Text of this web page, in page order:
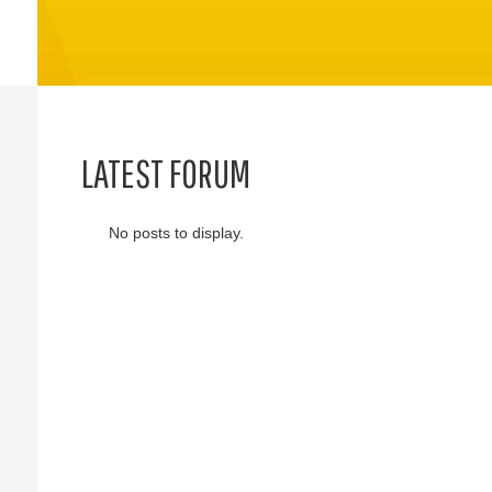
LATEST FORUM
No posts to display.